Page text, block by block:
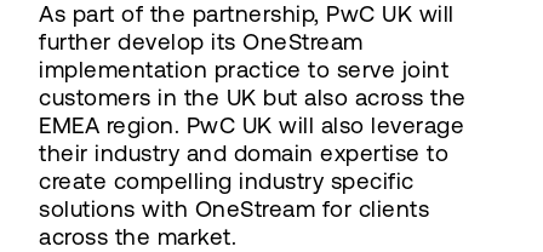
As part of the partnership, PwC UK will
further develop its OneStream
implementation practice to serve joint
customers in the UK but also across the
EMEA region. PwC UK will also leverage
their industry and domain expertise to
create compelling industry specific
solutions with OneStream for clients
across the market.